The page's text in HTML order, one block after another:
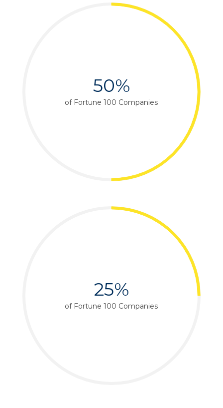
50%
of Fortune 100 Companies
25%
of Fortune 100 Companies